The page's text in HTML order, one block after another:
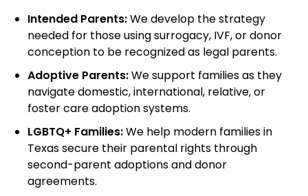
Intended Parents:We develop the strategy
needed for those using surrogacy, IVF, or donor
conception to be recognized as legal parents.
Adoptive Parents:We support families as they
navigate domestic, international, relative, or
foster care adoption systems.
LGBTQ+ Families:We help modern families in
Texas secure their parental rights through
second-parent adoptions and donor
agreements.